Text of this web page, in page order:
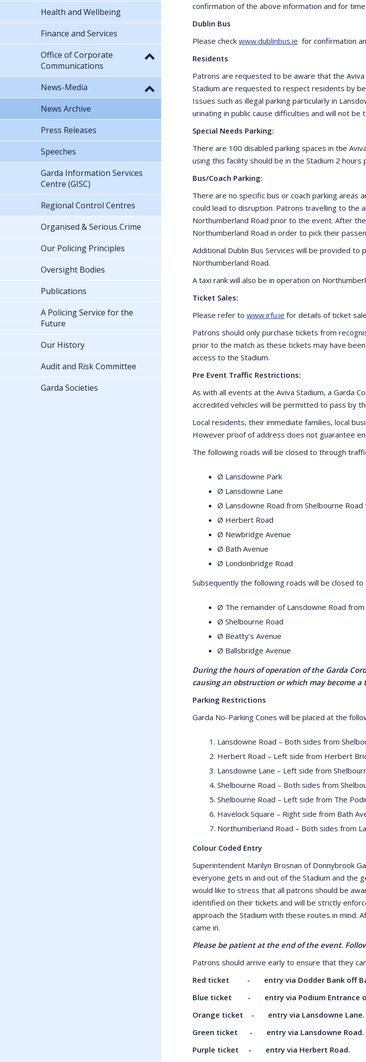
confirmation of the above information and for
Dublin Bus
Please check www.dublinbus.ie for confirmation
Residents
Patrons are requested to be aware that the
Stadium are requested to respect residents by
Issues such as illegal parking particularly in
urinating in public cause difficulties and will not
Special Needs Parking:
There are 100 disabled parking spaces in the
using this facility should be in the Stadium 2
Bus/Coach Parking:
There are no specific bus or coach parking areas
could lead to disruption. Patrons travelling to the
Northumberland Road prior to the event. After
Northumberland Road in order to pick their
Additional Dublin Bus Services will be provided
Northumberland Road.
A taxi rank will also be in operation on
Ticket Sales:
Please refer to www.irfu.ie for details of ticket
Patrons should only purchase tickets from
prior to the match as these tickets may have
access to the Stadium.
Pre Event Traffic Restrictions:
As with all events at the Aviva Stadium, a Garda
accredited vehicles will be permitted to pass by
Local residents, their immediate families, local
However proof of address does not guarantee
The following roads will be closed to through
Ø Lansdowne Park
Ø Lansdowne Lane
Ø Lansdowne Road from Shelbourne
Ø Herbert Road
Ø Newbridge Avenue
Ø Bath Avenue
Ø Londonbridge Road
Subsequently the following roads will be closed
Ø The remainder of Lansdowne Road
Ø Shelbourne Road
Ø Beatty’s Avenue
Ø Ballsbridge Avenue
During the hours of operation of the Garda
causing an obstruction or which may become
Parking Restrictions
Garda No-Parking Cones will be placed at the
Lansdowne Road – Both sides from
Herbert Road – Left side from Herbert
Lansdowne Lane – Left side from
Shelbourne Road – Both sides from
Shelbourne Road – Left side from The
Havelock Square – Right side from Bath
Northumberland Road – Both sides from
Colour Coded Entry
Superintendent Marilyn Brosnan of Donnybrook
everyone gets in and out of the Stadium and the
would like to stress that all patrons should be
identified on their tickets and will be strictly
approach the Stadium with these routes in mind.
came in.
Please be patient at the end of the event.
Patrons should arrive early to ensure that they
Red ticket - entry via Dodder Bank off
Blue ticket - entry via Podium Entrance
Orange ticket - entry via Lansdowne Lane.
Green ticket - entry via Lansdowne Road.
Purple ticket - entry via Herbert Road.
Health and Wellbeing
Finance and Services
Office of Corporate
Communications
News-Media
News Archive
Press Releases
Speeches
Garda Information Services
Centre (GISC)
Regional Control Centres
Organised & Serious Crime
Our Policing Principles
Oversight Bodies
Publications
A Policing Service for the
Future
Our History
Audit and Risk Committee
Garda Societies